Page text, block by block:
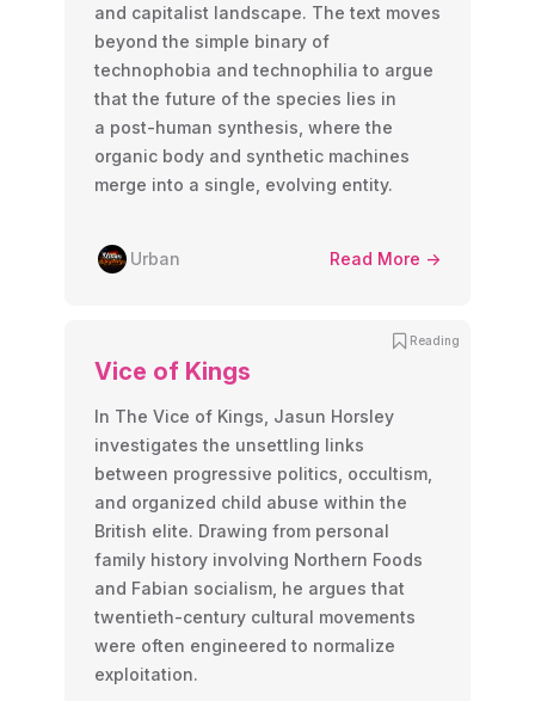
and capitalist landscape. The text moves
beyond the simple binary of
technophobia and technophilia to argue
that the future of the species lies in
a post-human synthesis, where the
organic body and synthetic machines
merge into a single, evolving entity.
Urban Read More ->
Reading
Vice of Kings
In The Vice of Kings, Jasun Horsley
investigates the unsettling links
between progressive politics, occultism,
and organized child abuse within the
British elite. Drawing from personal
family history involving Northern Foods
and Fabian socialism, he argues that
twentieth-century cultural movements
were often engineered to normalize
exploitation.